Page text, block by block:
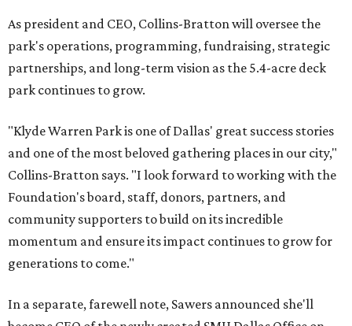
As president and CEO, Collins-Bratton will oversee the
park's operations, programming, fundraising, strategic
partnerships, and long-term vision as the 5.4-acre deck
park continues to grow.
"Klyde Warren Park is one of Dallas' great success stories
and one of the most beloved gathering places in our city,"
Collins-Bratton says. "I look forward to working with the
Foundation's board, staff, donors, partners, and
community supporters to build on its incredible
momentum and ensure its impact continues to grow for
generations to come."
In a separate, farewell note, Sawers announced she'll